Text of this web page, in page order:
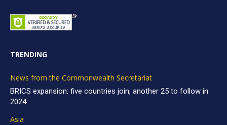
TRENDING
News from the Commonwealth Secretariat
BRICS expansion: five countries join, another 25 to follow in
2024
Asia